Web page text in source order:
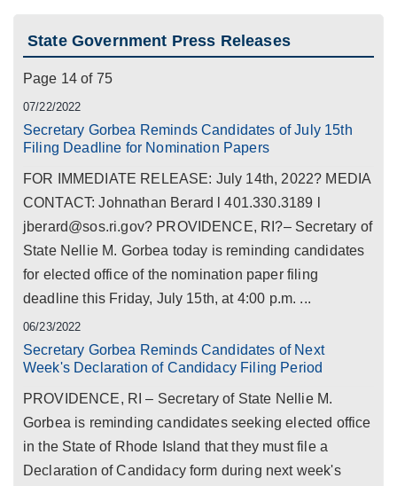
State Government Press Releases
Page 14 of 75
07/22/2022
Secretary Gorbea Reminds Candidates of July 15th
Filing Deadline for Nomination Papers
FOR IMMEDIATE RELEASE: July 14th, 2022? MEDIA
CONTACT: Johnathan Berard l 401.330.3189 l
jberard@sos.ri.gov? PROVIDENCE, RI?– Secretary of
State Nellie M. Gorbea today is reminding candidates
for elected office of the nomination paper filing
deadline this Friday, July 15th, at 4:00 p.m. ...
06/23/2022
Secretary Gorbea Reminds Candidates of Next
Week's Declaration of Candidacy Filing Period
PROVIDENCE, RI – Secretary of State Nellie M.
Gorbea is reminding candidates seeking elected office
in the State of Rhode Island that they must file a
Declaration of Candidacy form during next week's